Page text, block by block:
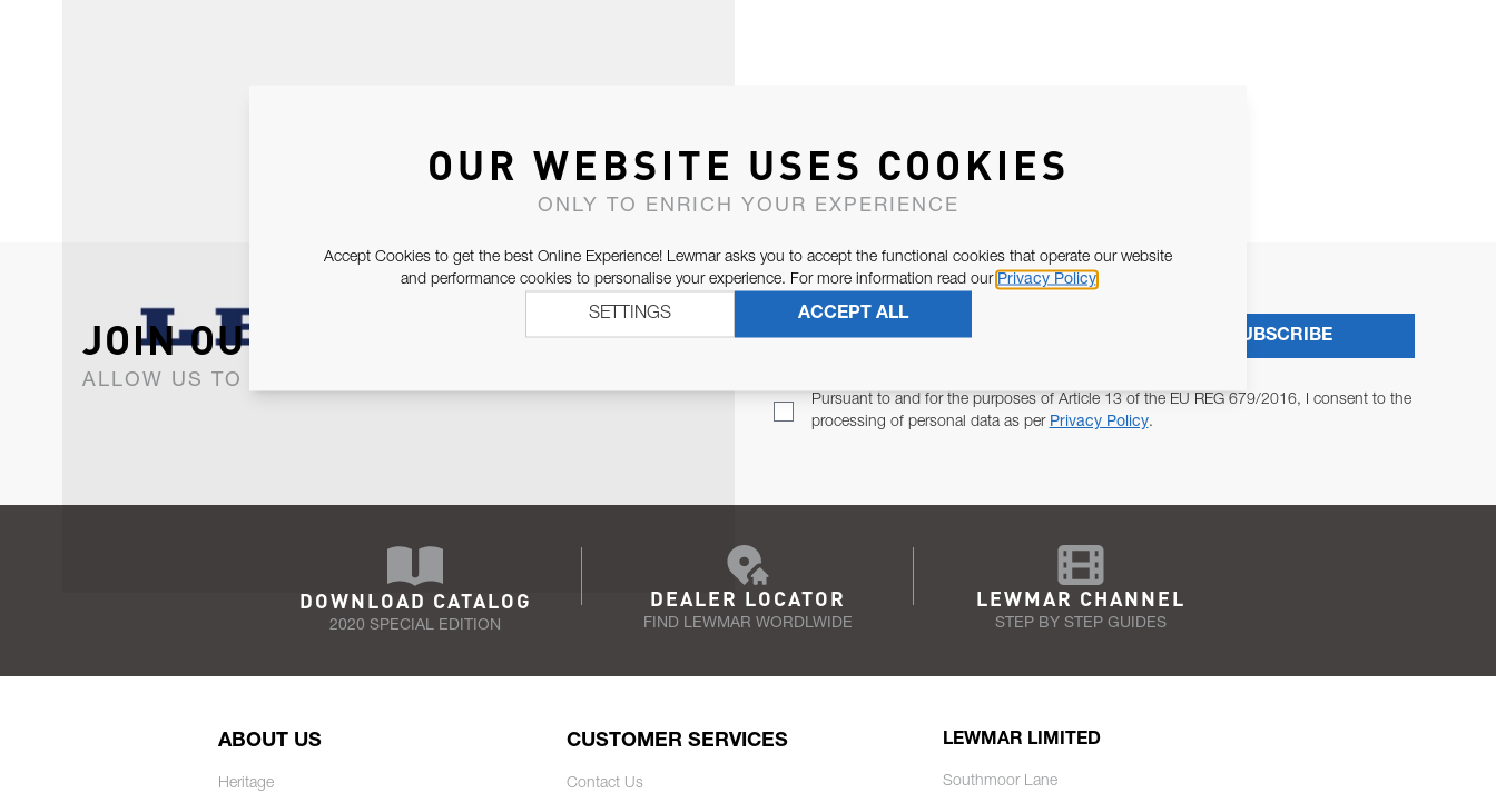
JOIN OUR NEWSLETTER
ALLOW US TO KEEP IN CONTACT WITH YOU.
Pursuant to and for the purposes of Article 13 of the EU REG 679/2016, I consent to the
processing of personal data as per Privacy Policy.
SUBSCRIBE
DOWNLOAD CATALOG
2020 SPECIAL EDITION
DEALER LOCATOR
FIND LEWMAR WORDLWIDE
LEWMAR CHANNEL
STEP BY STEP GUIDES
ABOUT US
Heritage
CUSTOMER SERVICES
Contact Us
LEWMAR LIMITED
Southmoor Lane
OUR WEBSITE USES COOKIES
ONLY TO ENRICH YOUR EXPERIENCE
Accept Cookies to get the best Online Experience! Lewmar asks you to accept the functional cookies that operate our website
and performance cookies to personalise your experience. For more information read our Privacy Policy
ACCEPT ALL
SETTINGS